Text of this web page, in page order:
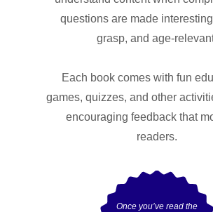
questions are made
grasp, and age-
Each book comes with fun
games, quizzes, and other
encouraging feedback that
readers.
Once you’ve read the